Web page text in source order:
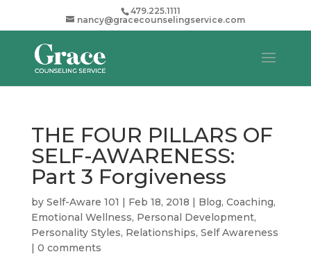
479.225.1111
nancy@gracecounselingservice.com
THE FOUR PILLARS OF
SELF-AWARENESS:
Part 3 Forgiveness
by Self-Aware 101 | Feb 18, 2018 | Blog, Coaching,
Emotional Wellness, Personal Development,
Personality Styles, Relationships, Self Awareness
| 0 comments